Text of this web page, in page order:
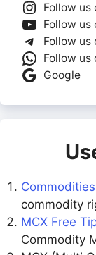
Follow us
Follow us
Follow us
Follow us
Google
Commodities
commodity
MCX Free
Commodity